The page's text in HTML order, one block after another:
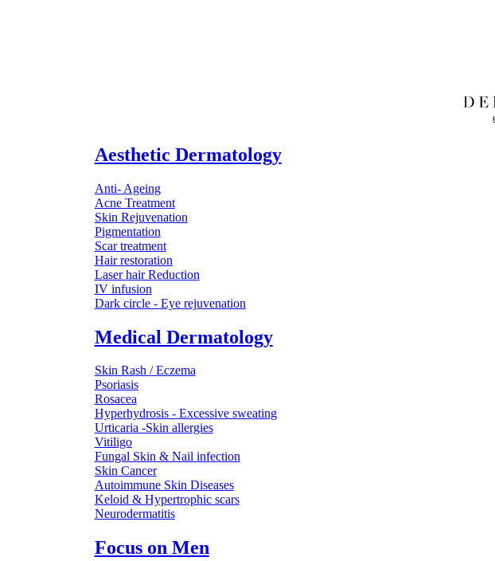
Aesthetic Dermatology
Anti- Ageing
Acne Treatment
Skin Rejuvenation
Pigmentation
Scar treatment
Hair restoration
Laser hair Reduction
IV infusion
Dark circle - Eye rejuvenation
Medical Dermatology
Skin Rash / Eczema
Psoriasis
Rosacea
Hyperhydrosis - Excessive sweating
Urticaria -Skin allergies
Vitiligo
Fungal Skin & Nail infection
Skin Cancer
Autoimmune Skin Diseases
Keloid & Hypertrophic scars
Neurodermatitis
Focus on Men